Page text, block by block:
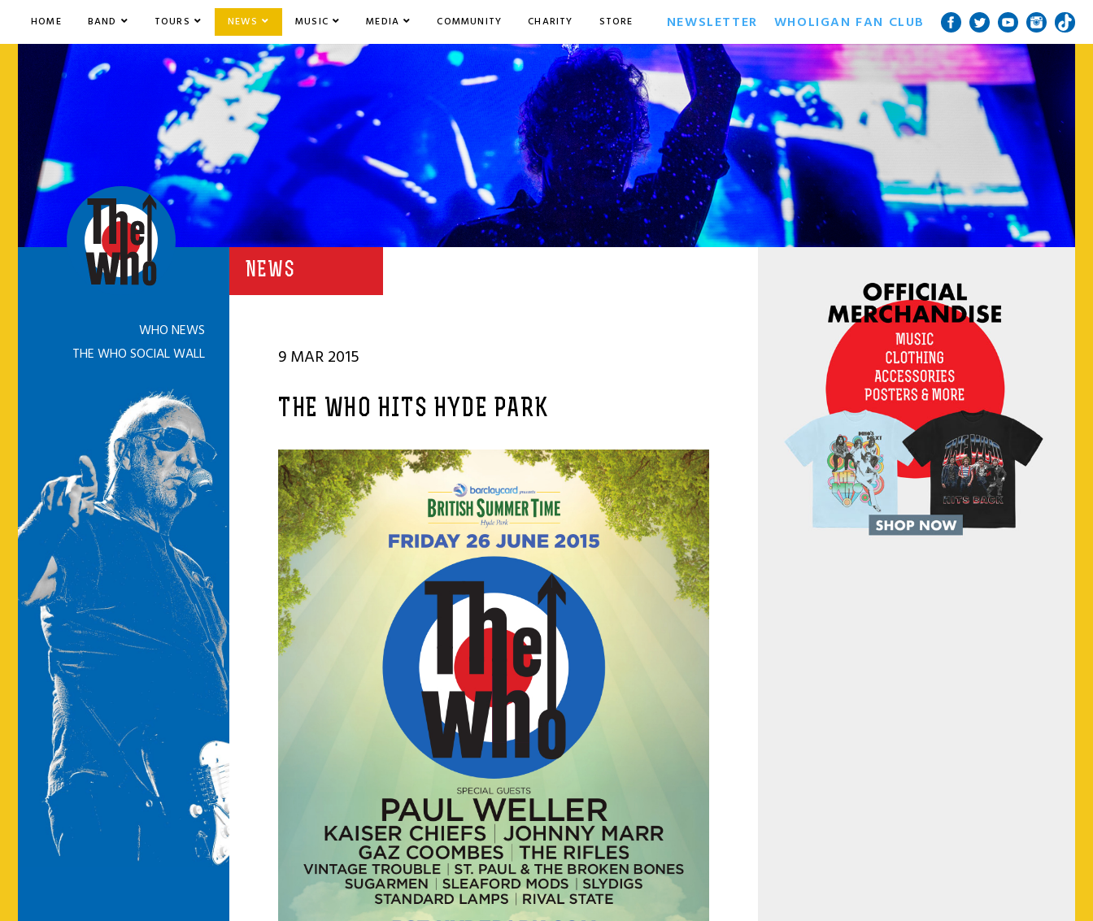
HOME BAND TOURS NEWS MUSIC MEDIA COMMUNITY CHARITY STORE NEWSLETTER WHOLIGAN FAN CLUB
NEWS
9 MAR 2015
THE WHO HITS HYDE PARK
WHO NEWS
THE WHO SOCIAL WALL